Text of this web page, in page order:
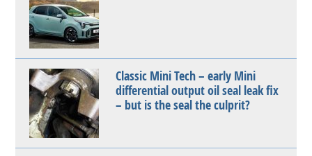
Classic Mini Tech – early Mini
differential output oil seal leak fix
– but is the seal the culprit?